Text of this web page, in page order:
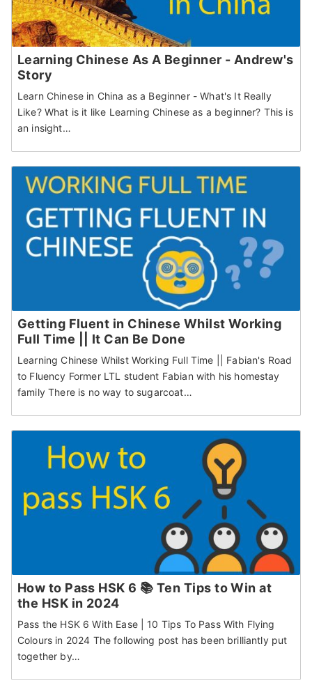
Learning Chinese As A Beginner - Andrew's
Story
Learn Chinese in China as a Beginner - What's It Really
Like? What is it like Learning Chinese as a beginner? This is
an insight…
Getting Fluent in Chinese Whilst Working
Full Time || It Can Be Done
Learning Chinese Whilst Working Full Time || Fabian's Road
to Fluency Former LTL student Fabian with his homestay
family There is no way to sugarcoat…
How to Pass HSK 6 📚 Ten Tips to Win at
the HSK in 2024
Pass the HSK 6 With Ease | 10 Tips To Pass With Flying
Colours in 2024 The following post has been brilliantly put
together by…